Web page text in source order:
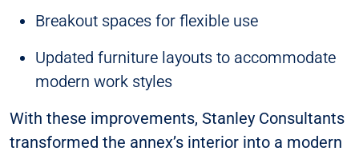
Breakout spaces for flexible use
Updated furniture layouts to accommodate
modern work styles
With these improvements, Stanley Consultants
transformed the annex’s interior into a modern